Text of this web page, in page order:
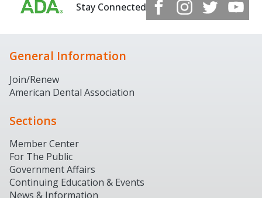
Stay Connected
General Information
Join/Renew
American Dental Association
Sections
Member Center
For The Public
Government Affairs
Continuing Education & Events
News & Information